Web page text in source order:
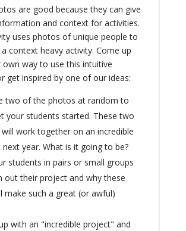
are good because they can give
and context for activities.
uses photos of unique people to
context heavy activity. Come up
own way to use this intuitive
get inspired by one of our ideas:
two of the photos at random to
your students started. These two
work together on an incredible
year. What is it going to be?
students in pairs or small groups
out their project and why these
make such a great (or awful)
with an "incredible project" and